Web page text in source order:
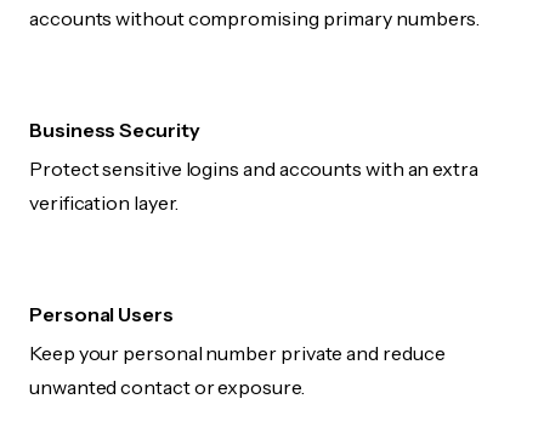
accounts without compromising primary numbers.
Business Security
Protect sensitive logins and accounts with an extra
verification layer.
Personal Users
Keep your personal number private and reduce
unwanted contact or exposure.